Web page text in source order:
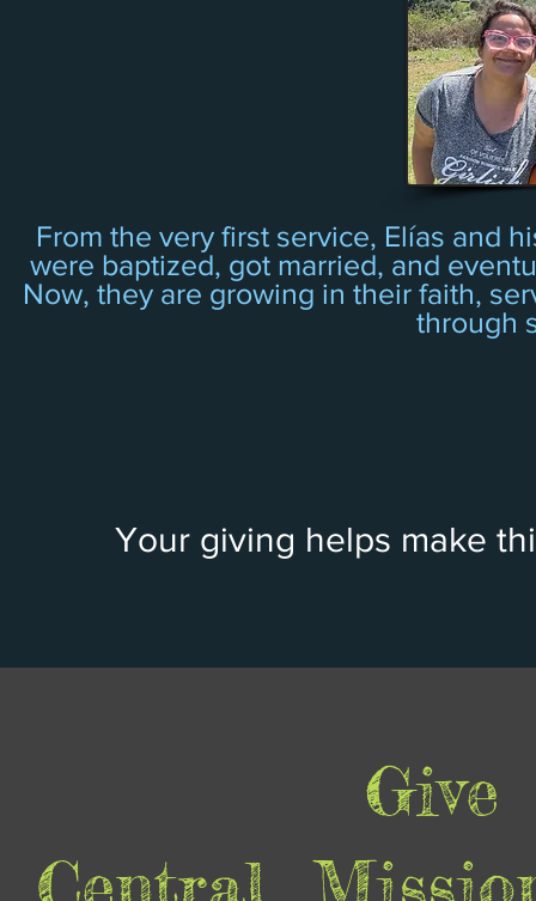
From the very first service, Elías and
were baptized, got married, and
Now, they are growing in their faith,
through
Your giving helps make
Give